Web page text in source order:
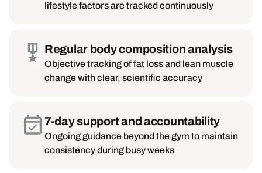
lifestyle factors are tracked continuously
Regular body composition analysis
Objective tracking of fat loss and lean muscle
change with clear, scientific accuracy
7-day support and accountability
Ongoing guidance beyond the gym to maintain
consistency during busy weeks